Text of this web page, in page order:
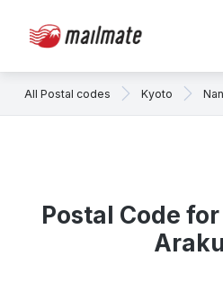
All Postal codes Kyoto
Postal Code